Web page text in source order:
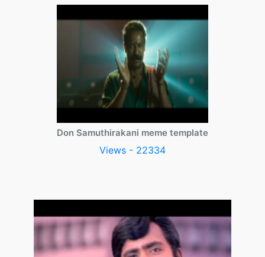
Don Samuthirakani meme template
Views - 22334